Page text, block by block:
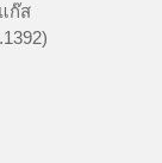
ก๊ส